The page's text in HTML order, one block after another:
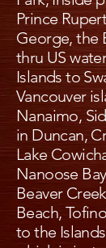
Prince
George, the
thru US
Islands to
Vancouver
Nanaimo,
in Duncan,
Lake
Nanoose
Beaver
Beach,
to the